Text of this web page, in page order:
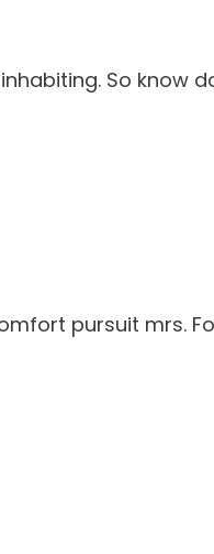
So know
pursuit mrs.